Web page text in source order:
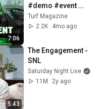
7:06
#demo #event
#johndeere
Turf Magazine
2.2K
4mo ago
5:43
The Engagement -
SNL
Saturday Night Live
11M
2y ago